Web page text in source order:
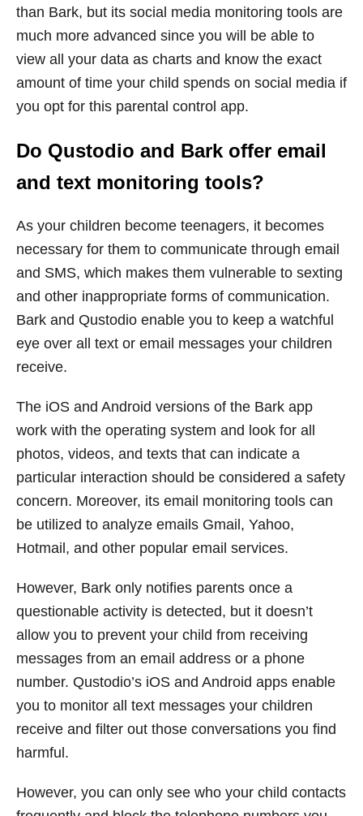
than Bark, but its social media monitoring tools are
much more advanced since you will be able to
view all your data as charts and know the exact
amount of time your child spends on social media if
you opt for this parental control app.
Do Qustodio and Bark offer email
and text monitoring tools?
As your children become teenagers, it becomes
necessary for them to communicate through email
and SMS, which makes them vulnerable to sexting
and other inappropriate forms of communication.
Bark and Qustodio enable you to keep a watchful
eye over all text or email messages your children
receive.
The iOS and Android versions of the Bark app
work with the operating system and look for all
photos, videos, and texts that can indicate a
particular interaction should be considered a safety
concern. Moreover, its email monitoring tools can
be utilized to analyze emails Gmail, Yahoo,
Hotmail, and other popular email services.
However, Bark only notifies parents once a
questionable activity is detected, but it doesn’t
allow you to prevent your child from receiving
messages from an email address or a phone
number. Qustodio’s iOS and Android apps enable
you to monitor all text messages your children
receive and filter out those conversations you find
harmful.
However, you can only see who your child contacts